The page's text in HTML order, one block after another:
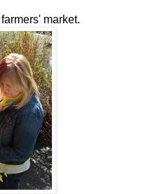
market.